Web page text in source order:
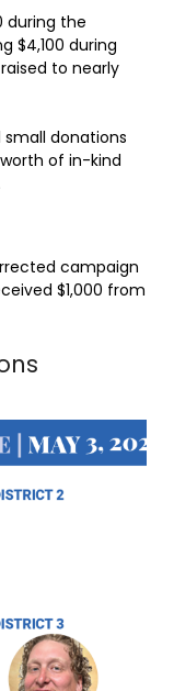
during the
$4,100 during
to nearly
donations
of in-kind
campaign
$1,000 from